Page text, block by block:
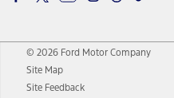
© 2026 Ford Motor Company
Site Map
Site Feedback